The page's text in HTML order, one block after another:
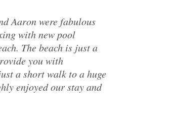
Aaron were fabulous
with new pool
The beach is just a
you with
a short walk to a huge
enjoyed our stay and